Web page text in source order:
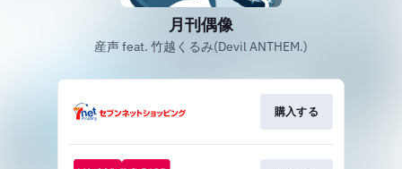
月刊偶像
産声 feat. 竹越くるみ(Devil ANTHEM.)
購入する